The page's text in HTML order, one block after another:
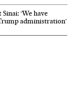
‘We have
administration’